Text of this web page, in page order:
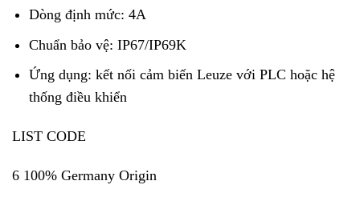
Dòng định mức: 4A
Chuẩn bảo vệ: IP67/IP69K
Ứng dụng: kết nối cảm biến Leuze với PLC hoặc hệ
thống điều khiển
LIST CODE
6 100% Germany Origin